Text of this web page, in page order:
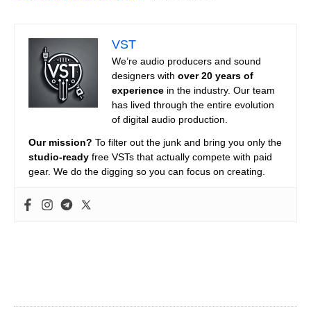
VST
We’re audio producers and sound
designers with over 20 years of
experience in the industry. Our team
has lived through the entire evolution
of digital audio production.
Our mission? To filter out the junk and bring you only the
studio-ready free VSTs that actually compete with paid
gear. We do the digging so you can focus on creating.